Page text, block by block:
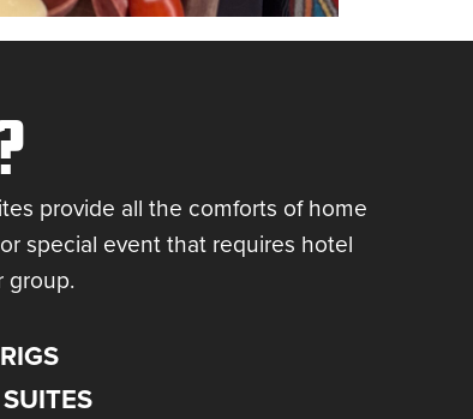
provide all the comforts of home
special event that requires hotel
group.